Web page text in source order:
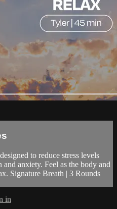
to reduce stress levels
anxiety. Feel as the body and
Signature Breath | 3 Rounds
in